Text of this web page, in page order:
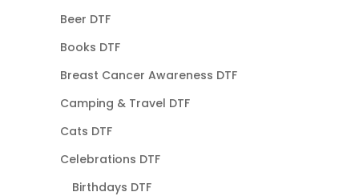
Beer DTF
Books DTF
Breast Cancer Awareness DTF
Camping & Travel DTF
Cats DTF
Celebrations DTF
Birthdays DTF